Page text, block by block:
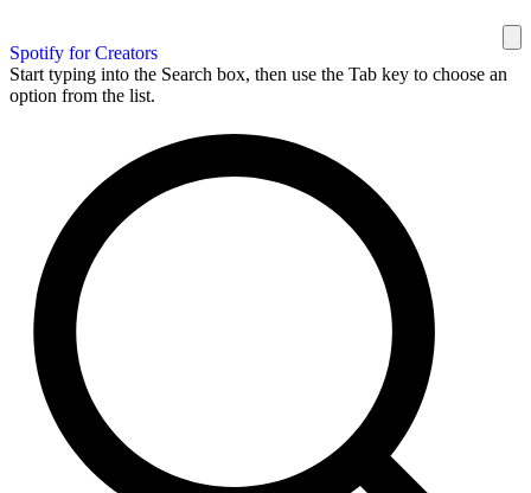
Spotify for Creators
Start typing into the Search box, then use the Tab key to choose an
option from the list.